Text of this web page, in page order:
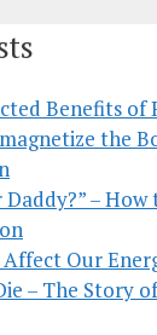
Benefits of
the
Daddy?” –
Our
– The Story